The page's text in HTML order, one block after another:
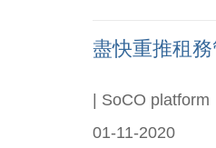
盡快重推租
| SoCO platform
01-11-2020